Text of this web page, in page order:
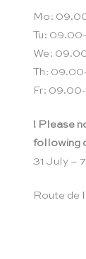
Mo:
Tu:
We:
Th:
Fr:
! Please
following
31 July –
Route de